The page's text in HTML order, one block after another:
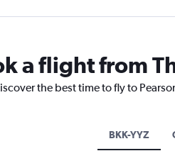
a flight from
the best time to fly to
BKK-YYZ